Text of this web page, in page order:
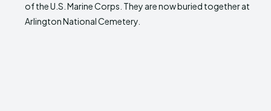
of the U.S. Marine Corps. They are now buried together at
Arlington National Cemetery.